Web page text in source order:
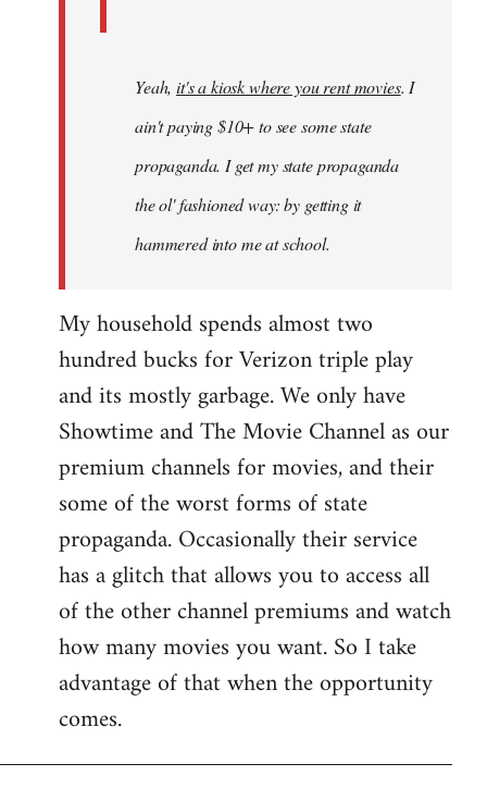
Yeah,it's a kiosk where you rent movies. I
ain't paying $10+ to see some state
propaganda. I get my state propaganda
the ol' fashioned way: by getting it
hammered into me at school.
My household spends almost two
hundred bucks for Verizon triple play
and its mostly garbage. We only have
Showtime and The Movie Channel as our
premium channels for movies, and their
some of the worst forms of state
propaganda. Occasionally their service
has a glitch that allows you to access all
of the other channel premiums and watch
how many movies you want. So I take
advantage of that when the opportunity
comes.